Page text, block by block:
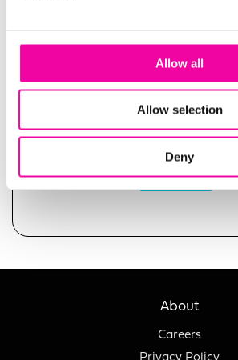
Allow all
Allow selection
Deny
About
Careers